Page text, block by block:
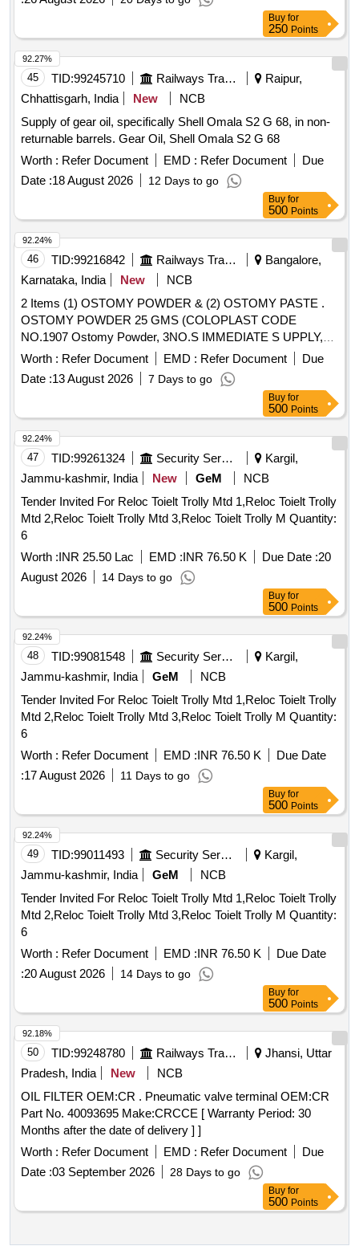
Buy for
250 Points
45 TID:99245710 Railways Transport Services
Raipur,
Chhattisgarh, India
New
NCB
Supply of gear oil, specifically Shell Omala S2 G 68, in non-
returnable barrels. Gear Oil, Shell Omala S2 G 68
Worth : Refer Document EMD : Refer Document
Due
Date :18 August 2026 12 Days to go
92.27%
Buy for
500 Points
46 TID:99216842 Railways Transport Services
Bangalore,
Karnataka, India
New
NCB
2 Items (1) OSTOMY POWDER & (2) OSTOMY PASTE .
OSTOMY POWDER 25 GMS (COLOPLAST CODE
NO.1907 Ostomy Powder, 3NO.S IMMEDIATE S UPPLY,
REMAINING AS PER CONSIGNEE REQUEST) ]
Worth : Refer Document EMD : Refer Document
Due
Date :13 August 2026 7 Days to go
92.24%
Buy for
500 Points
47 TID:99261324 Security Services
Kargil,
Jammu-kashmir, India
New GeM
NCB
Tender Invited For Reloc Toielt Trolly Mtd 1,Reloc Toielt Trolly
Mtd 2,Reloc Toielt Trolly Mtd 3,Reloc Toielt Trolly M Quantity:
6
Worth :INR 25.50 Lac EMD :INR 76.50 K Due Date :20
August 2026
14 Days to go
92.24%
Buy for
500 Points
48 TID:99081548 Security Services
Kargil,
Jammu-kashmir, India
GeM
NCB
Tender Invited For Reloc Toielt Trolly Mtd 1,Reloc Toielt Trolly
Mtd 2,Reloc Toielt Trolly Mtd 3,Reloc Toielt Trolly M Quantity:
6
Worth : Refer Document EMD :INR 76.50 K
Due Date
:17 August 2026 11 Days to go
92.24%
Buy for
500 Points
49 TID:99011493 Security Services
Kargil,
Jammu-kashmir, India
GeM
NCB
Tender Invited For Reloc Toielt Trolly Mtd 1,Reloc Toielt Trolly
Mtd 2,Reloc Toielt Trolly Mtd 3,Reloc Toielt Trolly M Quantity:
6
Worth : Refer Document EMD :INR 76.50 K
Due Date
:20 August 2026 14 Days to go
92.24%
Buy for
500 Points
50 TID:99248780 Railways Transport Services
Jhansi, Uttar
Pradesh, India
New
NCB
OIL FILTER OEM:CR . Pneumatic valve terminal OEM:CR
Part No. 40093695 Make:CRCCE [ Warranty Period: 30
Months after the date of delivery ] ]
Worth : Refer Document EMD : Refer Document
Due
Date :03 September 2026 28 Days to go
92.18%
Buy for
500 Points